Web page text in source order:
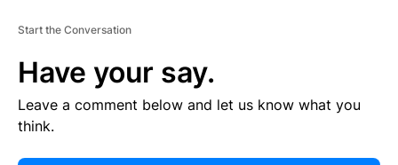
Start the Conversation
Have your say.
Leave a comment below and let us know what you
think.